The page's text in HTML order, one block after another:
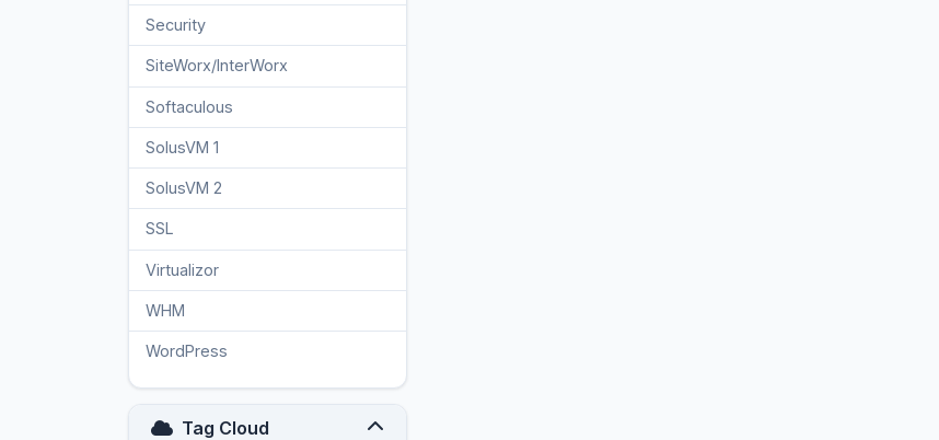
Security
SiteWorx/InterWorx
Softaculous
SolusVM 1
SolusVM 2
SSL
Virtualizor
WHM
WordPress
Tag Cloud